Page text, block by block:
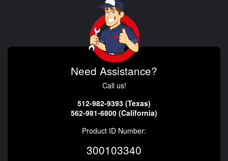
Need Assistance?
Call us!
512-982-9393 (Texas)
562-981-6800 (California)
Product ID Number:
300103340